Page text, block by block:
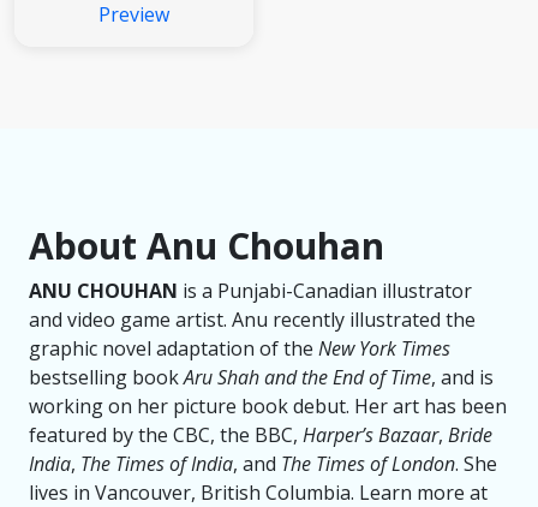
Preview
About Anu Chouhan
ANU CHOUHAN is a Punjabi-Canadian illustrator
and video game artist. Anu recently illustrated the
graphic novel adaptation of the New York Times
bestselling bookAru Shah and the End of Time, and is
working on her picture book debut. Her art has been
featured by the CBC, the BBC, Harper’s Bazaar, Bride
India, The Times of India, and The Times of London. She
lives in Vancouver, British Columbia. Learn more at